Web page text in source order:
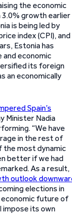
the economic
growth earlier
is being led by
index (CPI), and
Estonia has
and economic
its foreign
an economically
Spain’s
Minister Nadia
“We have
in the rest of
the most dynamic
better if we had
As a result,
outlook
elections in
economic future of
impose its own